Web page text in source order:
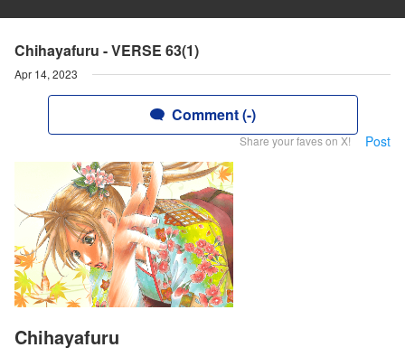
Chihayafuru - VERSE 63(1)
Apr 14, 2023
Comment (-)
Share your faves on X! Post
Chihayafuru